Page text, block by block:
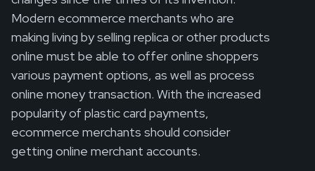
Modern ecommerce merchants who are
making living by selling replica or other products
online must be able to offer online shoppers
various payment options, as well as process
online money transaction. With the increased
popularity of plastic card payments,
ecommerce merchants should consider
getting online merchant accounts.